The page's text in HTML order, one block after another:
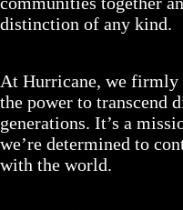
distinction of any kind.
At Hurricane, we firmly
the power to transcend
generations. It’s a
we’re determined to
with the world.